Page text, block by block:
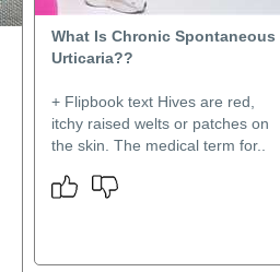
What Is Chronic Spontaneous
Urticaria??
+ Flipbook text Hives are red,
itchy raised welts or patches on
the skin. The medical term for..